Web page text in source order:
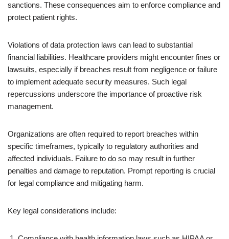
sanctions. These consequences aim to enforce compliance and
protect patient rights.
Violations of data protection laws can lead to substantial
financial liabilities. Healthcare providers might encounter fines or
lawsuits, especially if breaches result from negligence or failure
to implement adequate security measures. Such legal
repercussions underscore the importance of proactive risk
management.
Organizations are often required to report breaches within
specific timeframes, typically to regulatory authorities and
affected individuals. Failure to do so may result in further
penalties and damage to reputation. Prompt reporting is crucial
for legal compliance and mitigating harm.
Key legal considerations include: